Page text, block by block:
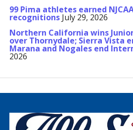
99 Pima athletes earned
recognitions July 29, 2026
Northern California wins
over Thornydale; Sierra Vista
Marana and Nogales end
2026